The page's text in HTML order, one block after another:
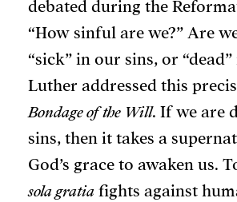
debated during the
“How sinful are we?” Are
“sick” in our sins, or
Luther addressed this
Bondage of the Will. If we are
sins, then it takes a
God’s grace to awaken us.
sola gratia fights against